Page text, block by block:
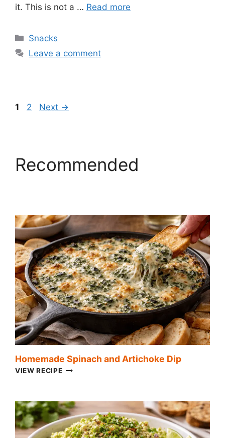
it. This is not a … Read more
Categories
Snacks
Leave a comment
Page
1 Page
2 Next →
Recommended
Homemade Spinach and Artichoke Dip
VIEW RECIPEHOMEMADE
DIP